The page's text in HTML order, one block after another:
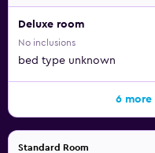
Deluxe room
No inclusions
bed type unknown
6 more
Standard Room